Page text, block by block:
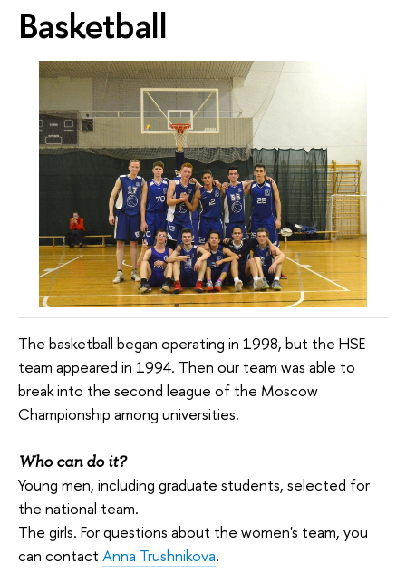
Basketball
The basketball began operating in 1998, but the HSE
team appeared in 1994. Then our team was able to
break into the second league of the Moscow
Championship among universities.
Who can do it?
Young men, including graduate students, selected for
the national team.
The girls. For questions about the women's team, you
can contact Anna Trushnikova.